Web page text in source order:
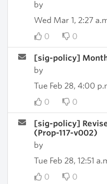
by
Wed Mar 1, 2:27
0
0
[sig-policy]
by
Tue Feb 28, 4:00
0
0
[sig-policy]
(Prop-117-v002)
by
Tue Feb 28, 12:51
0
0